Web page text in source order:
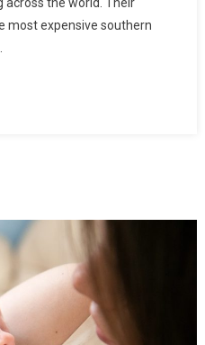
across the world. Their
most expensive southern